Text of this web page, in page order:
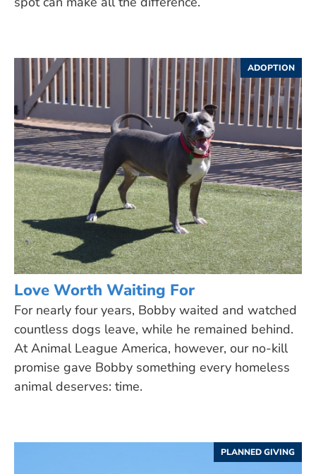
ADOPTION
Love Worth Waiting For
For nearly four years, Bobby waited and watched
countless dogs leave, while he remained behind.
At Animal League America, however, our no-kill
promise gave Bobby something every homeless
animal deserves: time.
PLANNED GIVING